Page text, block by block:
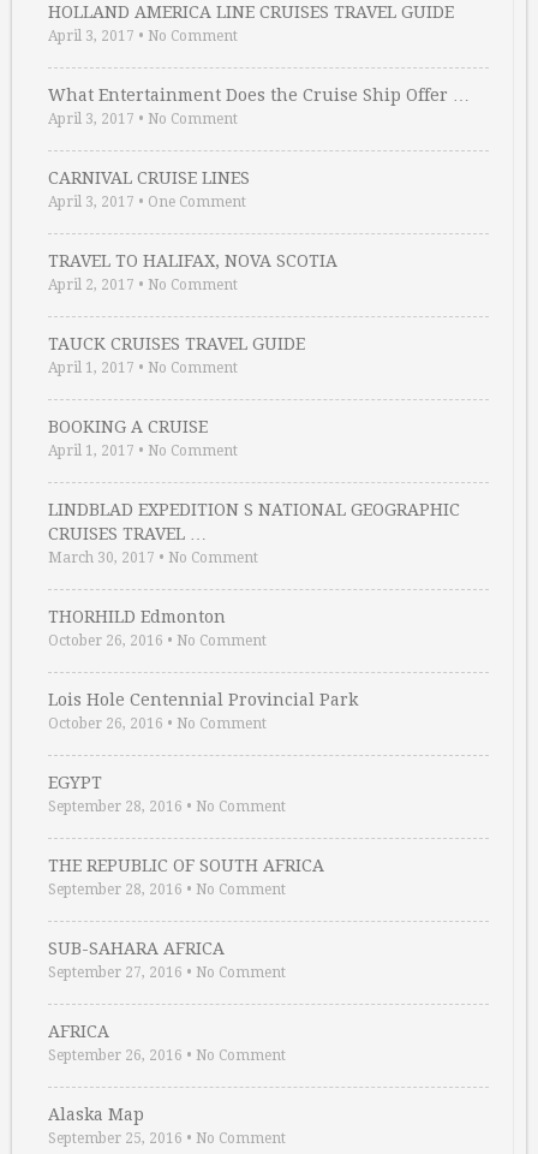
HOLLAND AMERICA LINE CRUISES TRAVEL GUIDE
April 3, 2017 • No Comment
What Entertainment Does the Cruise Ship Offer …
April 3, 2017 • No Comment
CARNIVAL CRUISE LINES
April 3, 2017 • One Comment
TRAVEL TO HALIFAX, NOVA SCOTIA
April 2, 2017 • No Comment
TAUCK CRUISES TRAVEL GUIDE
April 1, 2017 • No Comment
BOOKING A CRUISE
April 1, 2017 • No Comment
LINDBLAD EXPEDITION S NATIONAL GEOGRAPHIC
CRUISES TRAVEL …
March 30, 2017 • No Comment
THORHILD Edmonton
October 26, 2016 • No Comment
Lois Hole Centennial Provincial Park
October 26, 2016 • No Comment
EGYPT
September 28, 2016 • No Comment
THE REPUBLIC OF SOUTH AFRICA
September 28, 2016 • No Comment
SUB-SAHARA AFRICA
September 27, 2016 • No Comment
AFRICA
September 26, 2016 • No Comment
Alaska Map
September 25, 2016 • No Comment